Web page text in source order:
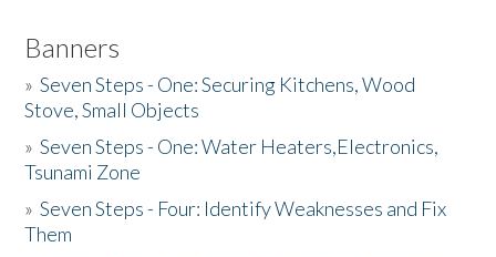
Banners
»Seven Steps - One: Securing Kitchens, Wood
Stove, Small Objects
»Seven Steps - One: Water Heaters,Electronics,
Tsunami Zone
»Seven Steps - Four: Identify Weaknesses and Fix
Them